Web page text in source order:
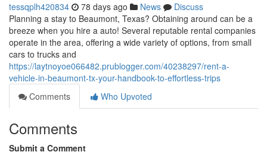
tessqplh420834 78 days ago News
Discuss
Planning a stay to Beaumont, Texas? Obtaining around can be a
breeze when you hire a auto! Several reputable rental companies
operate in the area, offering a wide variety of options, from small
cars to trucks and
https://laytnoyoe066482.prublogger.com/40238297/rent-a-
vehicle-in-beaumont-tx-your-handbook-to-effortless-trips
Comments
Who Upvoted
Comments
Submit a Comment